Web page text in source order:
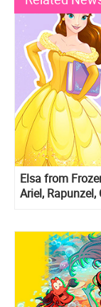
Elsa from
Ariel,